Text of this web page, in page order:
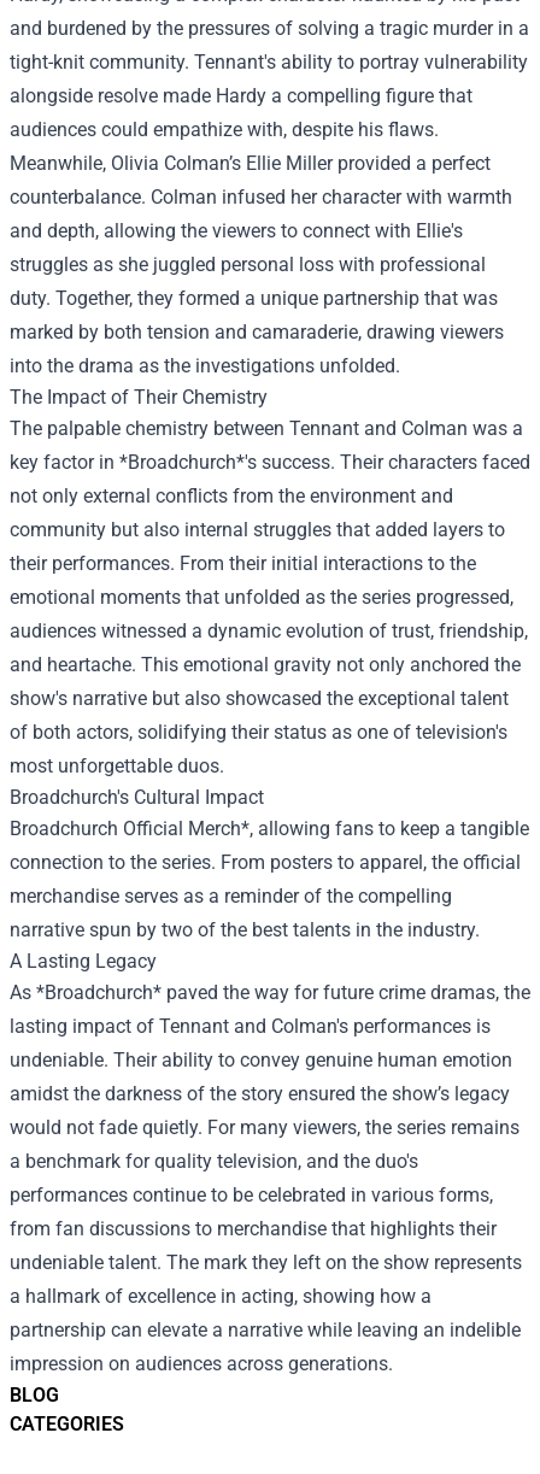
BLOG
CATEGORIES
and burdened by the pressures of solving a tragic murder in a
tight-knit community. Tennant's ability to portray vulnerability
alongside resolve made Hardy a compelling figure that
audiences could empathize with, despite his flaws.
Meanwhile, Olivia Colman’s Ellie Miller provided a perfect
counterbalance. Colman infused her character with warmth
and depth, allowing the viewers to connect with Ellie's
struggles as she juggled personal loss with professional
duty. Together, they formed a unique partnership that was
marked by both tension and camaraderie, drawing viewers
into the drama as the investigations unfolded.
The Impact of Their Chemistry
The palpable chemistry between Tennant and Colman was a
key factor in *Broadchurch*'s success. Their characters faced
not only external conflicts from the environment and
community but also internal struggles that added layers to
their performances. From their initial interactions to the
emotional moments that unfolded as the series progressed,
audiences witnessed a dynamic evolution of trust, friendship,
and heartache. This emotional gravity not only anchored the
show's narrative but also showcased the exceptional talent
of both actors, solidifying their status as one of television's
most unforgettable duos.
Broadchurch's Cultural Impact
Broadchurch Official Merch*, allowing fans to keep a tangible
connection to the series. From posters to apparel, the official
merchandise serves as a reminder of the compelling
narrative spun by two of the best talents in the industry.
A Lasting Legacy
As *Broadchurch* paved the way for future crime dramas, the
lasting impact of Tennant and Colman's performances is
undeniable. Their ability to convey genuine human emotion
amidst the darkness of the story ensured the show’s legacy
would not fade quietly. For many viewers, the series remains
a benchmark for quality television, and the duo's
performances continue to be celebrated in various forms,
from fan discussions to merchandise that highlights their
undeniable talent. The mark they left on the show represents
a hallmark of excellence in acting, showing how a
partnership can elevate a narrative while leaving an indelible
impression on audiences across generations.